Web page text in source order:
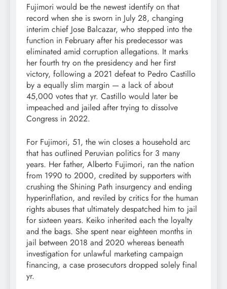
Fujimori would be the newest identify on that
record when she is sworn in July 28, changing
interim chief Jose Balcazar, who stepped into the
function in February after his predecessor was
eliminated amid corruption allegations. It marks
her fourth try on the presidency and her first
victory, following a 2021 defeat to Pedro Castillo
by a equally slim margin — a lack of about
45,000 votes that yr. Castillo would later be
impeached and jailed after trying to dissolve
Congress in 2022.
For Fujimori, 51, the win closes a household arc
that has outlined Peruvian politics for 3 many
years. Her father, Alberto Fujimori, ran the nation
from 1990 to 2000, credited by supporters with
crushing the Shining Path insurgency and ending
hyperinflation, and reviled by critics for the human
rights abuses that ultimately despatched him to jail
for sixteen years. Keiko inherited each the loyalty
and the bags. She spent near eighteen months in
jail between 2018 and 2020 whereas beneath
investigation for unlawful marketing campaign
financing, a case prosecutors dropped solely final
yr.